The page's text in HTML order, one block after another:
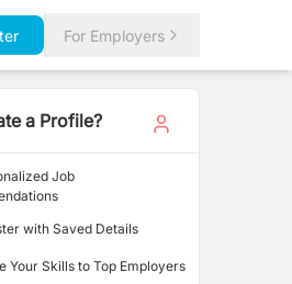
For Employers
a Profile?
Job
with Saved Details
Your Skills to Top Employers